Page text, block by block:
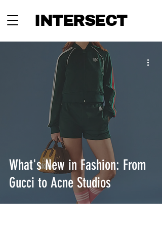
INTERSECT
What's New in Fashion: From
Gucci to Acne Studios